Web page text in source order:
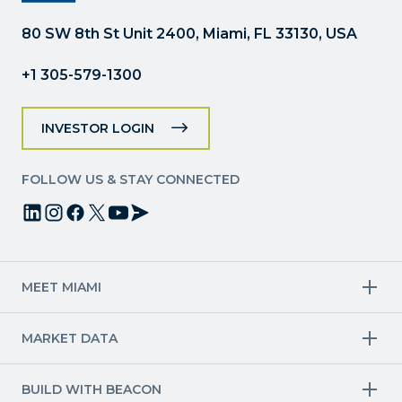
this
field
80 SW 8th St Unit 2400, Miami, FL 33130, USA
+1 305-579-1300
INVESTOR LOGIN
FOLLOW US & STAY CONNECTED
MEET MIAMI
Aviation & Aerospace
Life Sciences & Healthcare
MARKET DATA
Workforce & Talent Pipeline
BUILD WITH BEACON